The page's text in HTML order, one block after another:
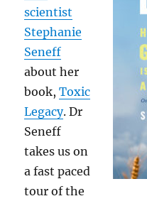
scientist
Stephanie
Seneff
about her
book,Toxic
Legacy. Dr
Seneff
takes us on
a fast paced
tour of the